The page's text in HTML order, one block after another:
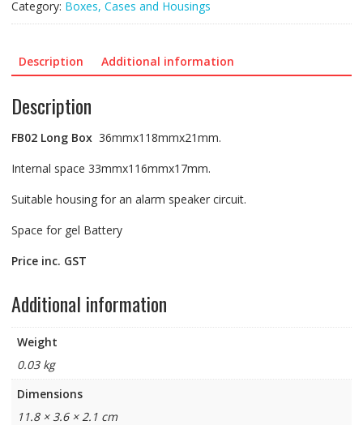
Category: Boxes, Cases and Housings
Description Additional information
Description
FB02 Long Box36mmx118mmx21mm.
Internal space 33mmx116mmx17mm.
Suitable housing for an alarm speaker circuit.
Space for gel Battery
Price inc. GST
Additional information
Weight
0.03 kg
Dimensions
11.8 × 3.6 × 2.1 cm